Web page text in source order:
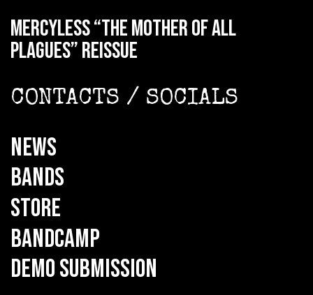
MERCYLESS “The Mother of all
Plagues” reissue
CONTACTS / SOCIALS
NEWS
BANDS
STORE
BANDCAMP
DEMO SUBMISSION